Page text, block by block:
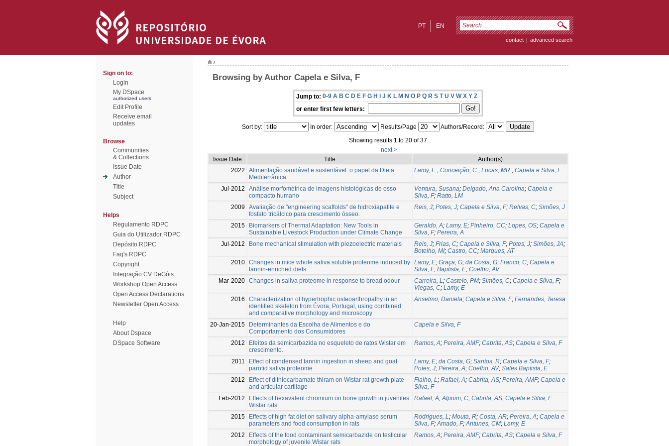
EN
PT
contact | advanced search
Sign on to:
Login
My DSpace
authorized users
Edit Profile
Receive email
updates
Browse
Communities
& Collections
Issue Date
Author
Title
Subject
Helps
Regulamento RDPC
Guia do Utilizador RDPC
Depósito RDPC
Faq's RDPC
Copyright
Integração CV DeGóis
Workshop Open Access
Open Access Declarations
Newsletter Open Access
Help
About Dspace
DSpace Software
/
Browsing by Author Capela e Silva, F
Jump to: 0-9 A B C D E F G H I J K L M N O P Q R S T U V W X Y Z
or enter first few letters:
Sort by: In order: Results/Page
Authors/Record:
Showing results 1 to 20 of 37
next >
Issue Date
Title
Author(s)
2022
Alimentação saudável e sustentável: o papel da Dieta
Mediterrânica
Lamy, E.; Conceição, C.; Lucas, MR.; Capela e Silva, F
Jul-2012
Análise morfométrica de imagens histológicas de osso
compacto humano
Ventura, Susana; Delgado, Ana Carolina; Capela e
Silva, F; Ratto, LM
2009
Avaliação de "engineering scaffolds" de hidroxiapatite e
fosfato tricálcico para crescimento ósseo.
Reis, J; Potes, J; Capela e Silva, F; Relvas, C; Simões, J
2015
Biomarkers of Thermal Adaptation: New Tools in
Sustainable Livestock Production under Climate Change
Geraldo, A; Lamy, E; Pinheiro, CC; Lopes, OS; Capela e
Silva, F; Pereira, A
Jul-2012
Bone mechanical stimulation with piezoelectric materials Reis, J; Frias, C; Capela e Silva, F; Potes, J; Simões, JA;
Botelho, MI; Castro, CC; Marques, AT
2010 Changes in mice whole saliva soluble proteome induced by
tannin-enriched diets.
Lamy, E; Graça, G; da Costa, G; Franco, C; Capela e
Silva, F; Baptista, E; Coelho, AV
Mar-2020 Changes in saliva proteome in response to bread odour Carreira, L; Castelo, PM; Simões, C; Capela e Silva, F;
Viegas, C; Lamy, E
2016
Characterization of hypertrophic osteoarthropathy in an
identified skeleton from Évora, Portugal, using combined
and comparative morphology and microscopy
Anselmo, Daniela; Capela e Silva, F; Fernandes, Teresa
20-Jan-2015
Determinantes da Escolha de Alimentos e do
Comportamento dos Consumidores
Capela e Silva, F
2012
Efeitos da semicarbazida no esqueleto de ratos Wistar em
crescimento.
Ramos, A; Pereira, AMF; Cabrita, AS; Capela e Silva, F
2011
Effect of condensed tannin ingestion in sheep and goat
parotid saliva proteome
Lamy, E; da Costa, G; Santos, R; Capela e Silva, F;
Potes, J; Pereira, A; Coelho, AV; Sales Baptista, E
2012
Effect of dithiocarbamate thiram on Wistar rat growth plate
and articular cartilage
Fialho, L; Rafael, A; Cabrita, AS; Pereira, AMF; Capela e
Silva, F
Feb-2012
Effects of hexavalent chromium on bone growth in juveniles
Wistar rats
Rafael, A;Alpoim, C; Cabrita, AS; Capela e Silva, F
2015
Effects of high fat diet on salivary alpha-amylase serum
parameters and food consumption in rats
Rodrigues, L; Mouta, R; Costa, AR; Pereira, A; Capela e
Silva, F;Amado, F;Antunes, CM; Lamy, E
2012
Effects of the food contaminant semicarbazide on testicular
morphology of juvenile Wistar rats
Ramos, A; Pereira, AMF; Cabrita, AS; Capela e Silva, F